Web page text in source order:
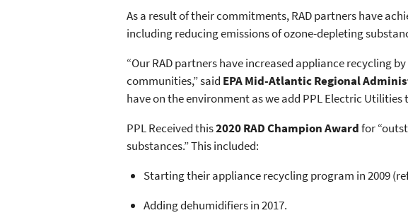
As a result of their commitments, RAD partners have
including reducing emissions of ozone-depleting
“Our RAD partners have increased appliance recycling
communities,” said EPA Mid-Atlantic Regional
have on the environment as we add PPL Electric
PPL Received this2020 RAD Champion Awardfor
substances.” This included:
Starting their appliance recycling program in 2009
Adding dehumidifiers in 2017.